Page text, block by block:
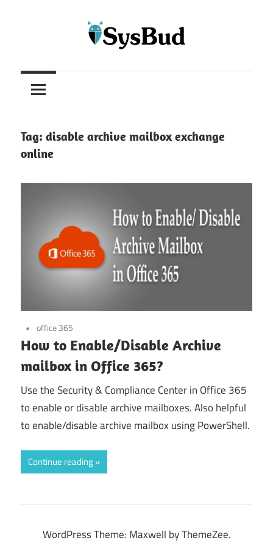
blogs
Tag: disable archive mailbox exchange
online
office 365
How to Enable/Disable Archive
mailbox in Office 365?
Use the Security & Compliance Center in Office 365
to enable or disable archive mailboxes. Also helpful
to enable/disable archive mailbox using PowerShell.
Continue reading
WordPress Theme: Maxwell by ThemeZee.